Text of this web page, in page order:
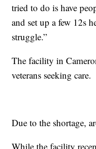
tried to do is have
and set up a few 12s
struggle.”
The facility in
veterans seeking care.
Due to the shortage,
While the facility